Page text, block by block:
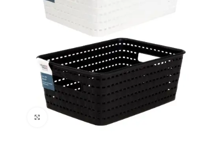
Click to enlarge